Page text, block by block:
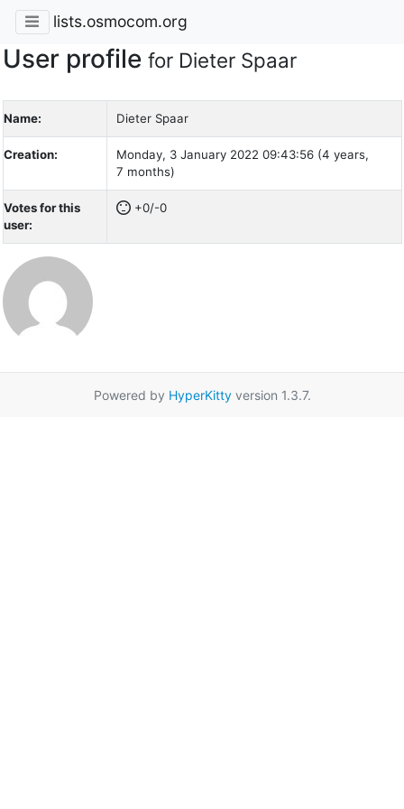
lists.osmocom.org
User profile for Dieter Spaar
Name: Dieter Spaar
Creation:
Monday, 3 January 2022 09:43:56 (4 years,
7 months)
Votes for this
user:
+0/-0
Powered by HyperKittyversion 1.3.7.